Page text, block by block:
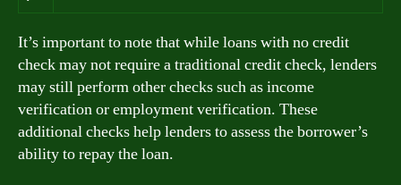
It’s important to note that while loans with no credit
check may not require a traditional credit check, lenders
may still perform other checks such as income
verification or employment verification. These
additional checks help lenders to assess the borrower’s
ability to repay the loan.